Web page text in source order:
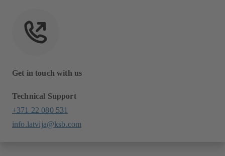
Get in touch with us
Technical Support
+371 22 080 531
info.latvija@ksb.com